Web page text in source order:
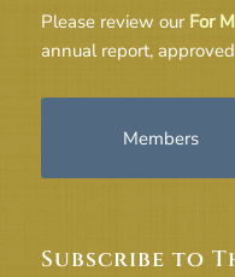
Please review our For
annual report,
Members
Subscribe to